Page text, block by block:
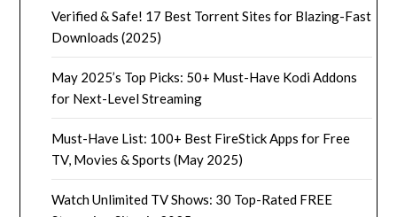
Verified & Safe! 17 Best Torrent Sites for Blazing-Fast
Downloads (2025)
May 2025’s Top Picks: 50+ Must-Have Kodi Addons
for Next-Level Streaming
Must-Have List: 100+ Best FireStick Apps for Free
TV, Movies & Sports (May 2025)
Watch Unlimited TV Shows: 30 Top-Rated FREE